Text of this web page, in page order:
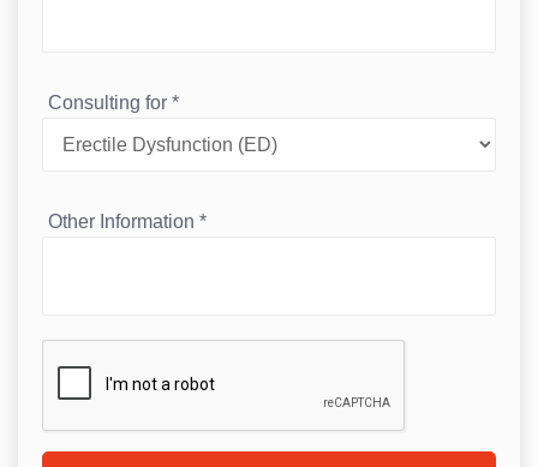
Consulting for *
Other Information *